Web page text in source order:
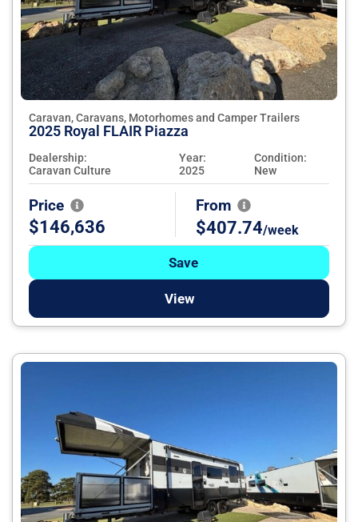
Caravan, Caravans, Motorhomes and Camper Trailers
2025 Royal FLAIR Piazza
Dealership:
Caravan Culture
Year:
2025
Condition:
New
Price
$146,636
From
$407.74/week
Save
View